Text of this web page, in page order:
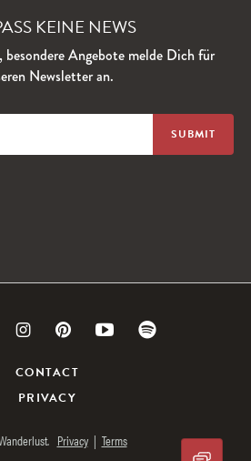
KEINE NEWS
Angebote melde Dich für
Newsletter an.
Link
Twitter
Link
to
Instagram
Link
to
Pinterest
Link
CONTACT
PRIVACY
Privacy | Terms